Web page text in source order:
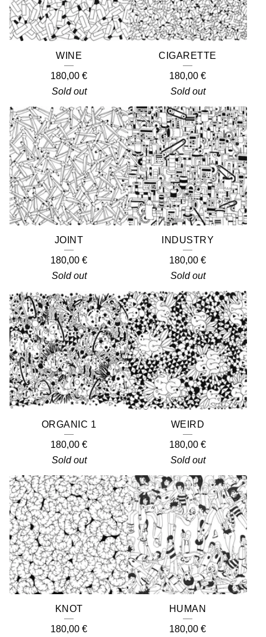
WINE
180,00 €
Sold out
CIGARETTE
180,00 €
Sold out
JOINT
180,00 €
Sold out
INDUSTRY
180,00 €
Sold out
ORGANIC 1
180,00 €
Sold out
WEIRD
180,00 €
Sold out
KNOT
180,00 €
HUMAN
180,00 €